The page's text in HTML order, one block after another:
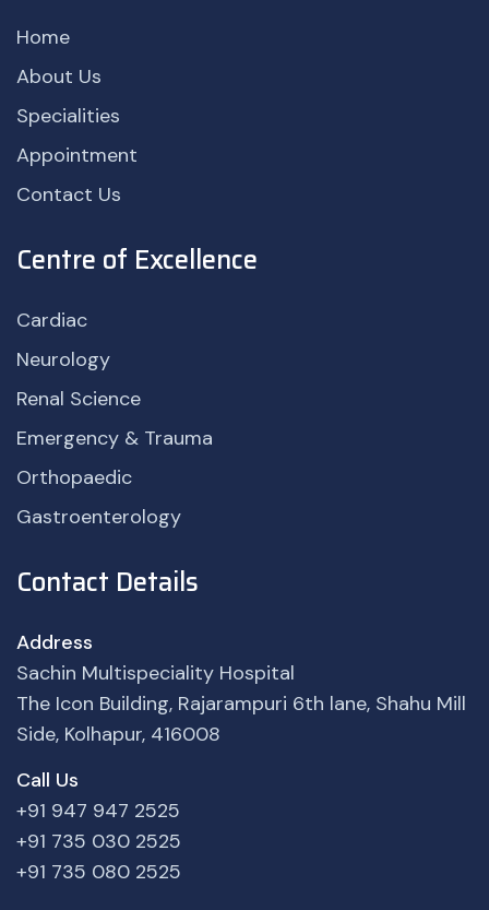
Home
About Us
Specialities
Appointment
Contact Us
Centre of Excellence
Cardiac
Neurology
Renal Science
Emergency & Trauma
Orthopaedic
Gastroenterology
Contact Details
Address
Sachin Multispeciality Hospital
The Icon Building, Rajarampuri 6th lane, Shahu Mill
Side, Kolhapur, 416008
Call Us
+91 947 947 2525
+91 735 030 2525
+91 735 080 2525